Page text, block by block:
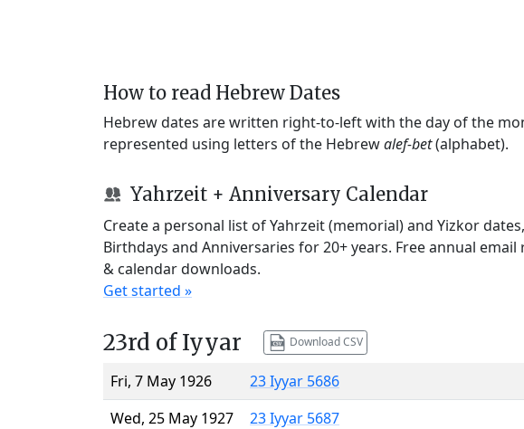
How to read Hebrew Dates
Hebrew dates are written right-to-left with the day of the
represented using letters of the Hebrewalef-bet(alphabet).
Yahrzeit + Anniversary Calendar
Create a personal list of Yahrzeit (memorial) and Yizkor
Birthdays and Anniversaries for 20+ years. Free annual email
& calendar downloads.
Get started »
23rd of Iyyar Download CSV
Fri, 7 May 1926
23 Iyyar 5686
Wed, 25 May 1927
23 Iyyar 5687